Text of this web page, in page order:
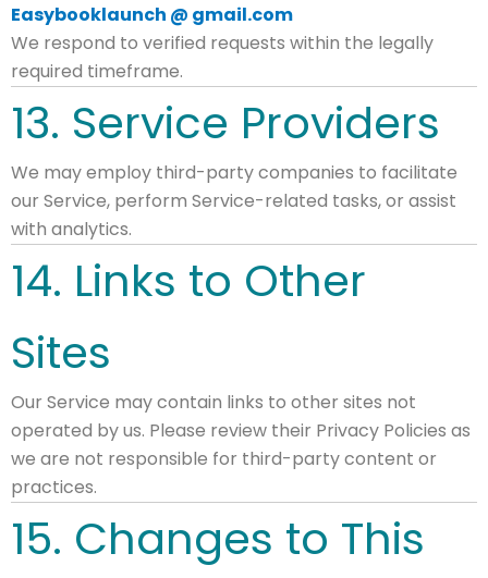
Easybooklaunch @ gmail.com
We respond to verified requests within the legally
required timeframe.
13. Service Providers
We may employ third-party companies to facilitate
our Service, perform Service-related tasks, or assist
with analytics.
14. Links to Other
Sites
Our Service may contain links to other sites not
operated by us. Please review their Privacy Policies as
we are not responsible for third-party content or
practices.
15. Changes to This